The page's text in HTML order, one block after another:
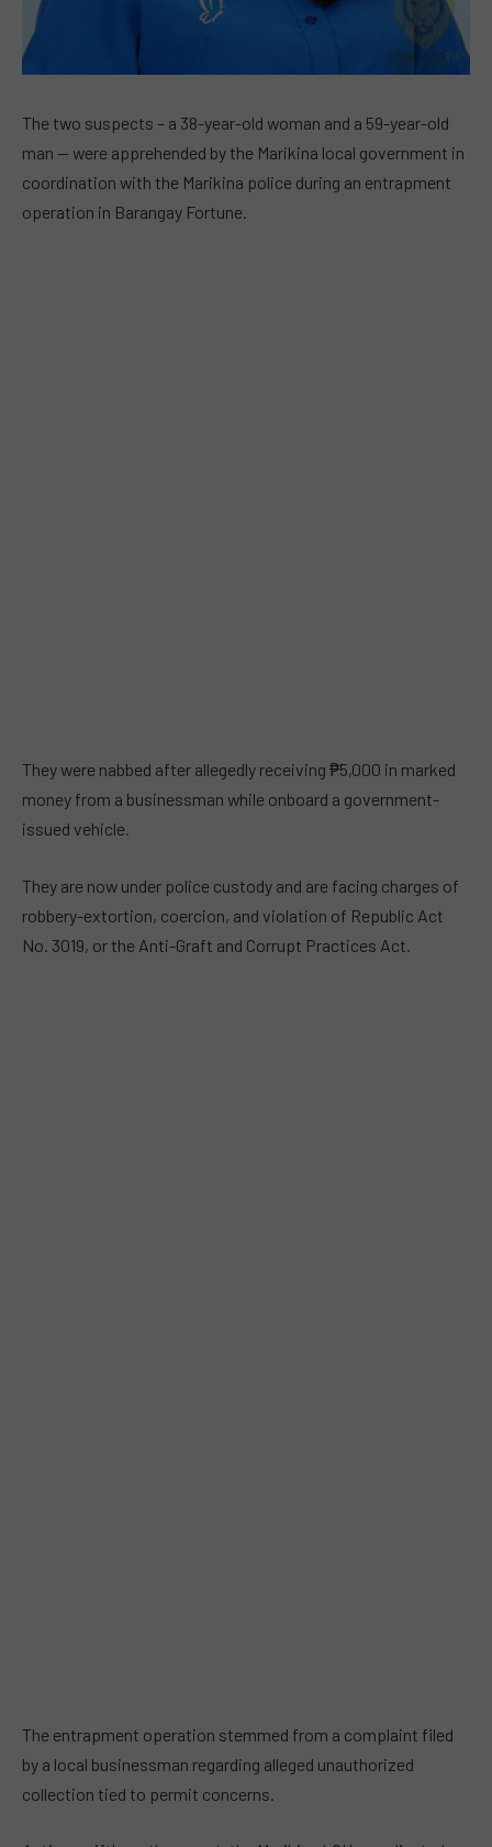
The two suspects – a 38-year-old woman and a 59-year-old
man — were apprehended by the Marikina local government in
coordination with the Marikina police during an entrapment
operation in Barangay Fortune.
They were nabbed after allegedly receiving ₱5,000 in marked
money from a businessman while onboard a government-
issued vehicle.
They are now under police custody and are facing charges of
robbery-extortion, coercion, and violation of Republic Act
No. 3019, or the Anti-Graft and Corrupt Practices Act.
The entrapment operation stemmed from a complaint filed
by a local businessman regarding alleged unauthorized
collection tied to permit concerns.